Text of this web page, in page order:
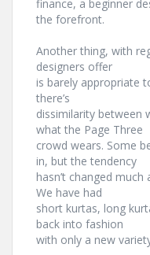
finance, a beginner
the forefront.
Another thing, with
designers offer
is barely appropriate
there’s
dissimilarity between
what the Page Three
crowd wears. Some
in, but the tendency
hasn’t changed
We have had
short kurtas, long
back into fashion
with only a new